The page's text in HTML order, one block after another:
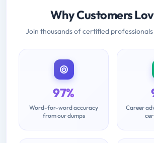
Why Customers
Join thousands of certified
97%
Word-for-word accuracy
from our dumps
Career